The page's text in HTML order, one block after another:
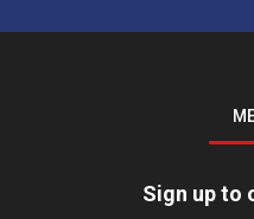
Sign up to